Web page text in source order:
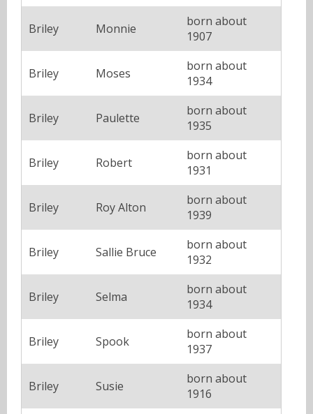
Briley Monnie
born about
1907
Briley Moses
born about
1934
Briley Paulette
born about
1935
Briley Robert
born about
1931
Briley Roy Alton
born about
1939
Briley Sallie Bruce
born about
1932
Briley Selma
born about
1934
Briley Spook
born about
1937
Briley Susie
born about
1916